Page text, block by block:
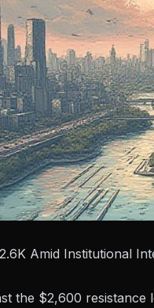
Amid Institutional
the $2,600